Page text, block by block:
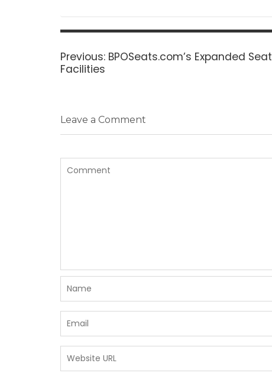
Post
Previous: Previous
BPOSeats.com’s Expanded
Facilities
Leave a Comment